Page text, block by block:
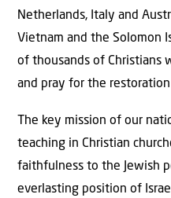
Netherlands, Italy and
Vietnam and the Solomon
of thousands of Christians
and pray for the
The key mission of our
teaching in Christian
faithfulness to the Jewish
everlasting position of